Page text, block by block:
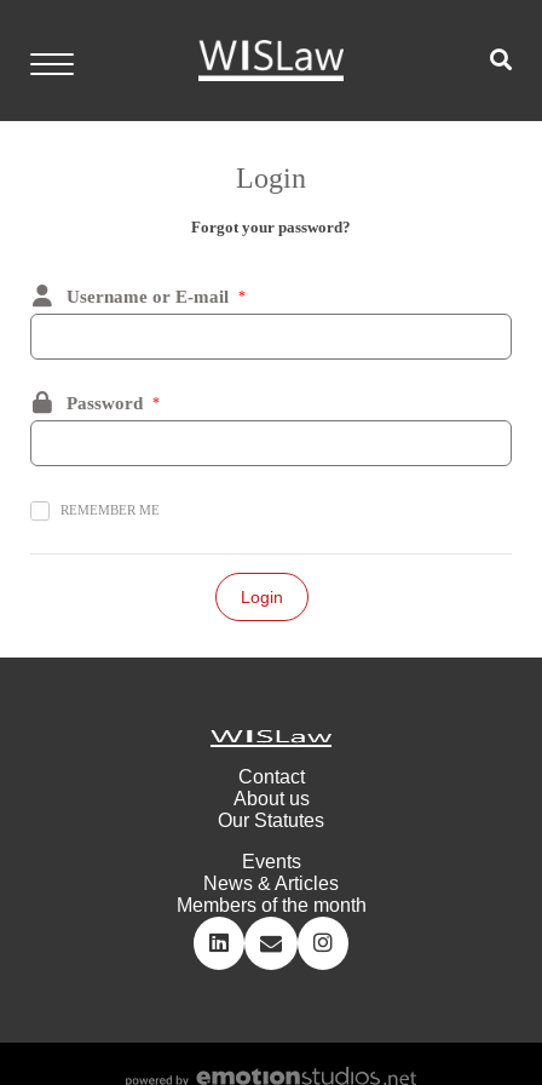
content
Home
Events
Resources
Become a Member
Login
Forgot your password?
Username or E-mail *
Password *
REMEMBER ME
Contact
About us
Our Statutes
Events
News & Articles
Members of the month